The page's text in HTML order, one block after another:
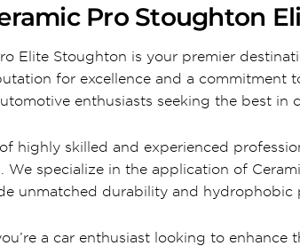
Pro Stoughton
Elite Stoughton is your premier
for excellence and a commitment
enthusiasts seeking the best
highly skilled and experienced
We specialize in the application of
unmatched durability and hydrophobic
a car enthusiast looking to